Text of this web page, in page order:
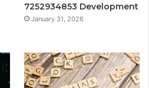
7252934853 Development
January 31, 2026